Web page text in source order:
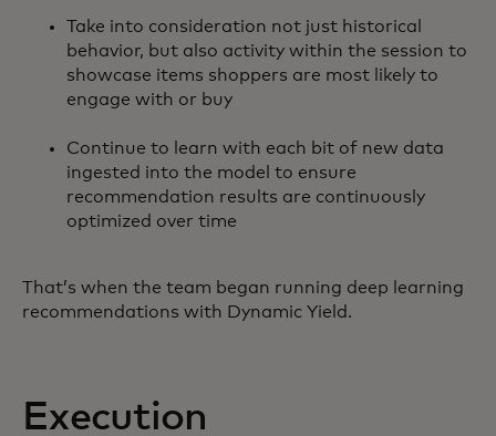
Take into consideration not just historical
behavior, but also activity within the session to
showcase items shoppers are most likely to
engage with or buy
Continue to learn with each bit of new data
ingested into the model to ensure
recommendation results are continuously
optimized over time
That’s when the team began running deep learning
recommendations with Dynamic Yield.
Execution